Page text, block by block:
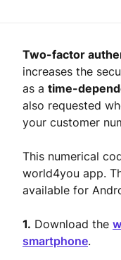
Two-factor
increases the
as a time-
also requested
your customer
This numerical
world4you app.
available for
1. Download the
smartphone.